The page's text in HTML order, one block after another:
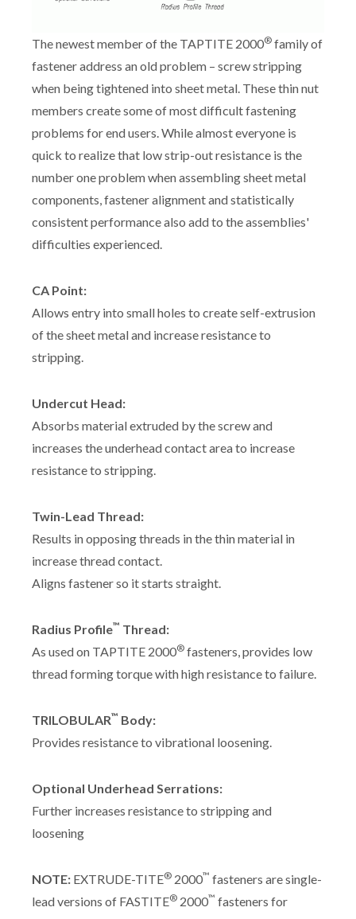
The newest member of the TAPTITE 2000® family of
fastener address an old problem – screw stripping
when being tightened into sheet metal. These thin nut
members create some of most difficult fastening
problems for end users. While almost everyone is
quick to realize that low strip-out resistance is the
number one problem when assembling sheet metal
components, fastener alignment and statistically
consistent performance also add to the assemblies'
difficulties experienced.
CA Point:
Allows entry into small holes to create self-extrusion
of the sheet metal and increase resistance to
stripping.
Undercut Head:
Absorbs material extruded by the screw and
increases the underhead contact area to increase
resistance to stripping.
Twin-Lead Thread:
Results in opposing threads in the thin material in
increase thread contact.
Aligns fastener so it starts straight.
Radius Profile™ Thread:
As used on TAPTITE 2000® fasteners, provides low
thread forming torque with high resistance to failure.
TRILOBULAR™ Body:
Provides resistance to vibrational loosening.
Optional Underhead Serrations:
Further increases resistance to stripping and
loosening
NOTE: EXTRUDE-TITE® 2000™ fasteners are single-
lead versions of FASTITE® 2000™ fasteners for